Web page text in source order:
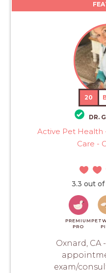
20
DR.
Active Pet Health
Care -
3.3 out of
PREMIUM
PRO
Oxnard, CA
exam/